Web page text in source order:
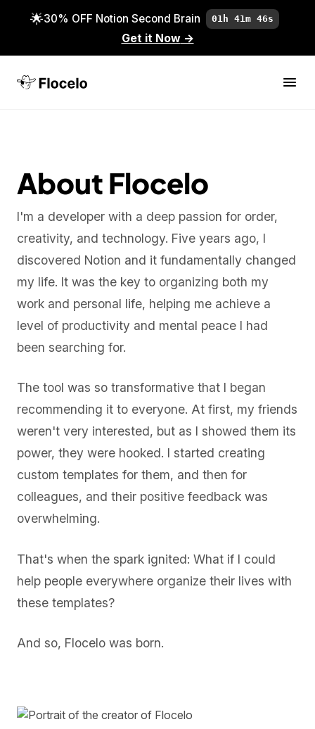
🌟30% OFF Notion Second Brain 01h 41m 46s
Get it Now→
About Flocelo
I'm a developer with a deep passion for order,
creativity, and technology. Five years ago, I
discovered Notion and it fundamentally changed
my life. It was the key to organizing both my
work and personal life, helping me achieve a
level of productivity and mental peace I had
been searching for.
The tool was so transformative that I began
recommending it to everyone. At first, my friends
weren't very interested, but as I showed them its
power, they were hooked. I started creating
custom templates for them, and then for
colleagues, and their positive feedback was
overwhelming.
That's when the spark ignited: What if I could
help people everywhere organize their lives with
these templates?
And so, Flocelo was born.